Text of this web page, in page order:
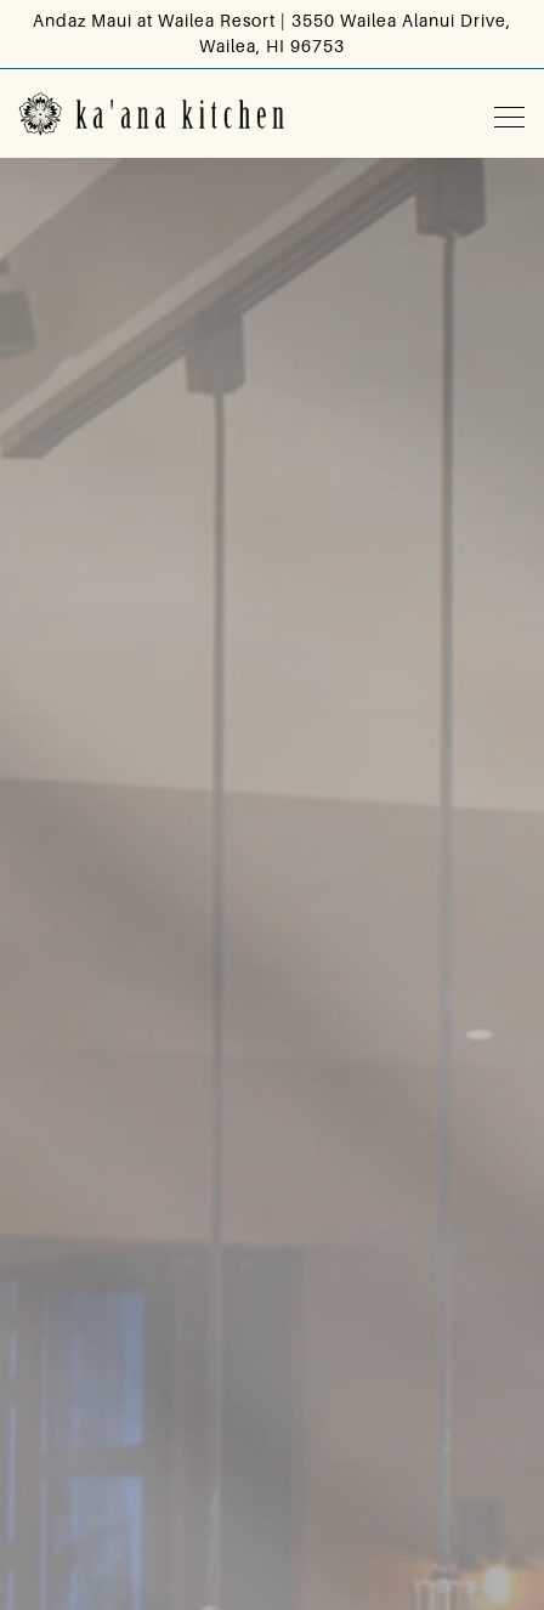
Andaz Maui at Wailea Resort | 3550 Wailea Alanui Drive,
Wailea, HI 96753
Main content starts here, tab to start navigating
The image gallery